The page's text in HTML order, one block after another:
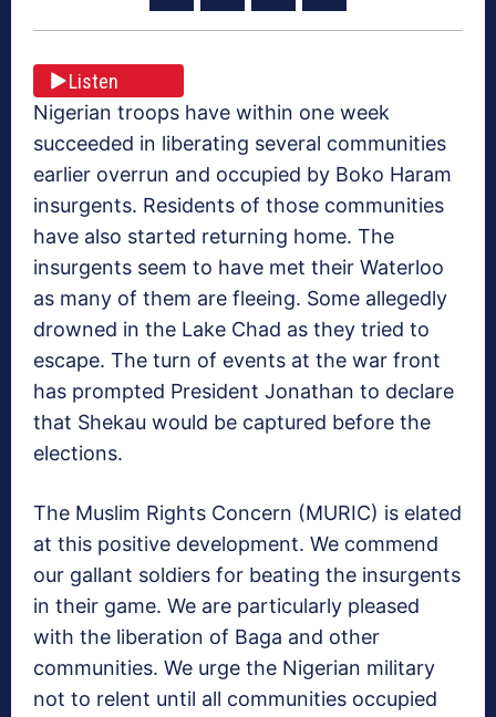
Listen
Nigerian troops have within one week
succeeded in liberating several communities
earlier overrun and occupied by Boko Haram
insurgents. Residents of those communities
have also started returning home. The
insurgents seem to have met their Waterloo
as many of them are fleeing. Some allegedly
drowned in the Lake Chad as they tried to
escape. The turn of events at the war front
has prompted President Jonathan to declare
that Shekau would be captured before the
elections.
The Muslim Rights Concern (MURIC) is elated
at this positive development. We commend
our gallant soldiers for beating the insurgents
in their game. We are particularly pleased
with the liberation of Baga and other
communities. We urge the Nigerian military
not to relent until all communities occupied